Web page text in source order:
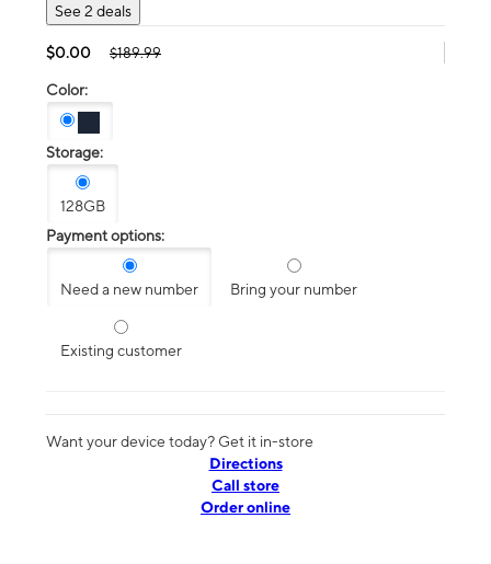
See 2 deals
$0.00 $189.99
Color:
Storage:
128GB
Payment options:
Need a new number Bring your number
Existing customer
Want your device today? Get it in-store
Directions
Call store
Order online